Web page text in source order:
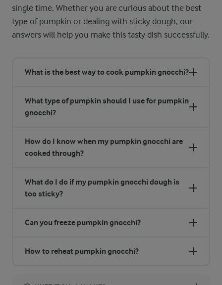
single time. Whether you are curious about the best
type of pumpkin or dealing with sticky dough, our
answers will help you make this tasty dish successfully.
What is the best way to cook pumpkin gnocchi?
What type of pumpkin should I use for pumpkin
gnocchi?
How do I know when my pumpkin gnocchi are
cooked through?
What do I do if my pumpkin gnocchi dough is
too sticky?
Can you freeze pumpkin gnocchi?
How to reheat pumpkin gnocchi?